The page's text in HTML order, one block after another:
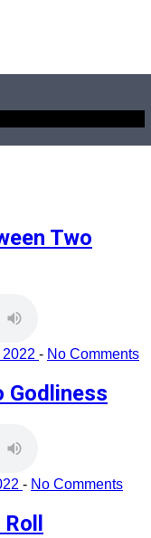
Two
2022 - No Comments
Godliness
- No Comments